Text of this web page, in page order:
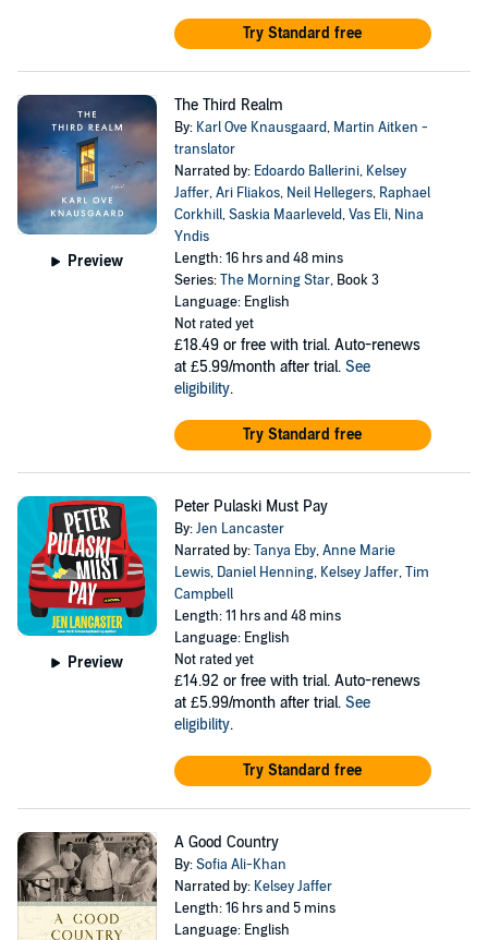
Try Standard free
Preview
The Third Realm
By: Karl Ove Knausgaard, Martin Aitken -
translator
Narrated by: Edoardo Ballerini, Kelsey
Jaffer,Ari Fliakos, Neil Hellegers, Raphael
Corkhill,Saskia Maarleveld,Vas Eli, Nina
Yndis
Length: 16 hrs and 48 mins
Series:The Morning Star, Book 3
Language: English
Not rated yet
£18.49 or free with trial. Auto-renews
at £5.99/month after trial. See
eligibility.
Try Standard free
Preview
Peter Pulaski Must Pay
By:Jen Lancaster
Narrated by:Tanya Eby,Anne Marie
Lewis, Daniel Henning, Kelsey Jaffer,Tim
Campbell
Length: 11 hrs and 48 mins
Language: English
Not rated yet
£14.92 or free with trial. Auto-renews
at £5.99/month after trial. See
eligibility.
Try Standard free
A Good Country
By:Sofia Ali-Khan
Narrated by: Kelsey Jaffer
Length: 16 hrs and 5 mins
Language: English